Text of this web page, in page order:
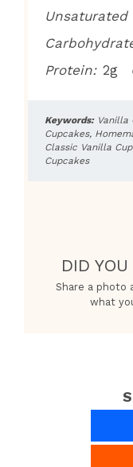
Unsaturated
Protein: 2g
Keywords:Vanilla
Cupcakes,
Classic Vanilla
Cupcakes
DID
Share a photo
what